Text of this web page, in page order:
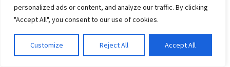
personalized ads or content, and analyze our traffic. By clicking
"Accept All", you consent to our use of cookies.
Customize Reject All Accept All